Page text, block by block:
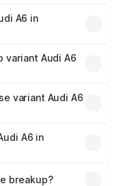
A6 in
variant Audi A6
variant Audi A6
A6 in
breakup?